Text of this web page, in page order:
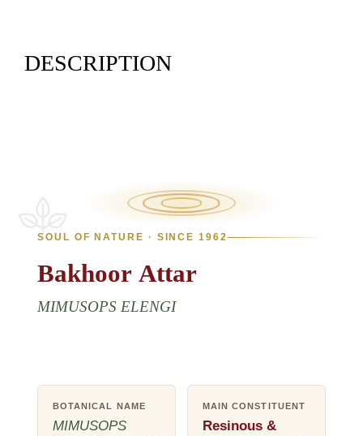
DESCRIPTION
SOUL OF NATURE · SINCE 1962
Bakhoor Attar
MIMUSOPS ELENGI
BOTANICAL NAME
MIMUSOPS
MAIN CONSTITUENT
Resinous &